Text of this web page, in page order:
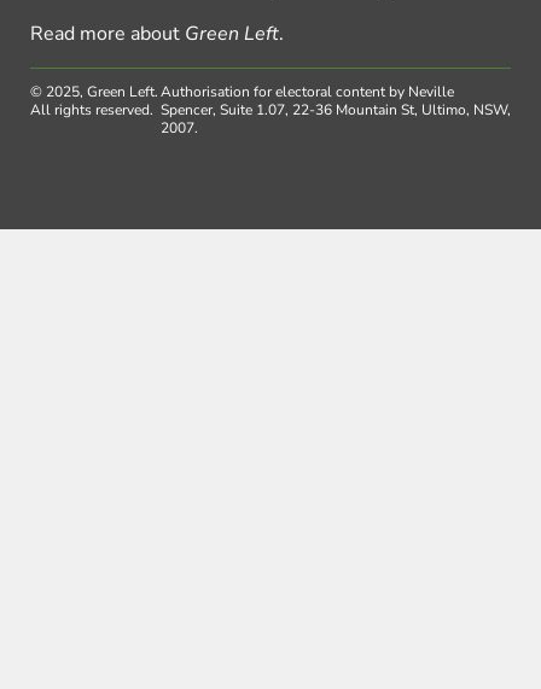
Read more about Green Left.
© 2025, Green Left.
All rights reserved.
Authorisation for electoral content by Neville
Spencer, Suite 1.07, 22-36 Mountain St, Ultimo, NSW,
2007.